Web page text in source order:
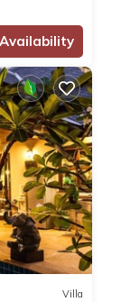
Villa